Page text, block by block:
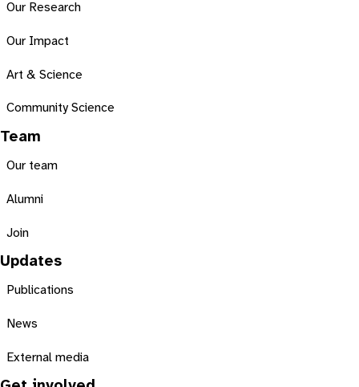
Our Research
Our Impact
Art & Science
Community Science
Team
Our team
Alumni
Join
Updates
Publications
News
External media